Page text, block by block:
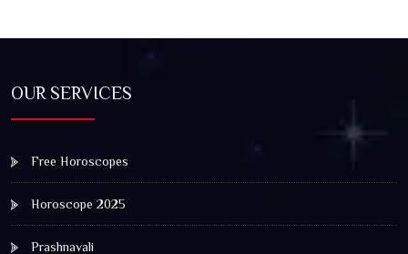
OUR SERVICES
Free Horoscopes
Horoscope 2025
Prashnavali